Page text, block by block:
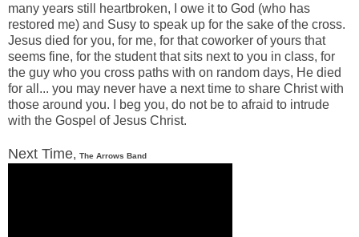
many years still heartbroken, I owe it to God (who has
restored me) and Susy to speak up for the sake of the cross.
Jesus died for you, for me, for that coworker of yours that
seems fine, for the student that sits next to you in class, for
the guy who you cross paths with on random days, He died
for all... you may never have a next time to share Christ with
those around you. I beg you, do not be to afraid to intrude
with the Gospel of Jesus Christ.
Next Time, The Arrows Band